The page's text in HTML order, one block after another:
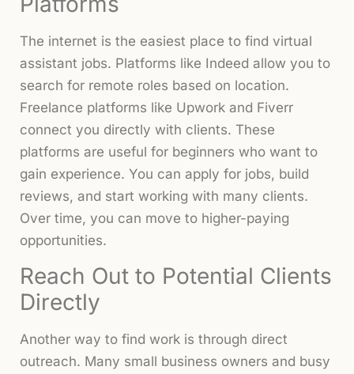
The internet is the easiest place to find virtual
assistant jobs. Platforms like Indeed allow you to
search for remote roles based on location.
Freelance platforms like Upwork and Fiverr
connect you directly with clients. These
platforms are useful for beginners who want to
gain experience. You can apply for jobs, build
reviews, and start working with many clients.
Over time, you can move to higher-paying
opportunities.
Reach Out to Potential Clients
Directly
Another way to find work is through direct
outreach. Many small business owners and busy